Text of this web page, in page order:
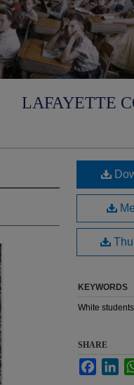
LAFAYETTE
KEYWORDS
White students
SHARE
Facebook